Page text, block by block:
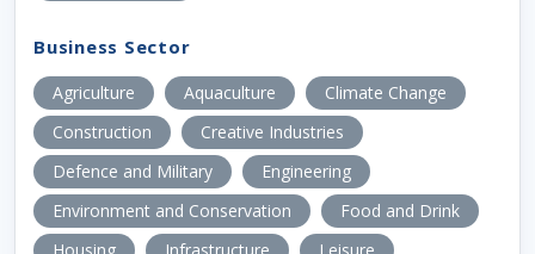
Business Sector
Agriculture Aquaculture
Climate Change
Construction
Creative Industries
Defence and Military
Engineering
Environment and Conservation
Food and Drink